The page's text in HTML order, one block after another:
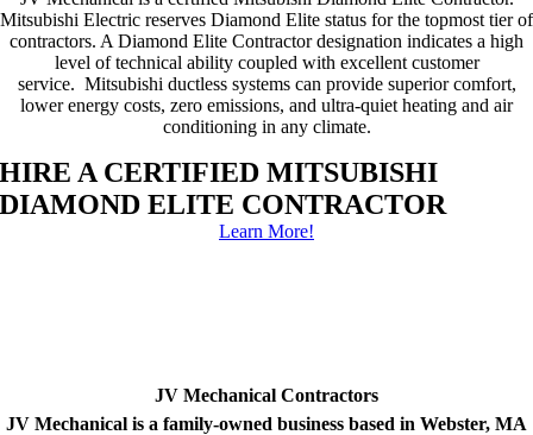
Mitsubishi Electric reserves Diamond Elite status for the topmost tier of
contractors. A Diamond Elite Contractor designation indicates a high
level of technical ability coupled with excellent customer
service. Mitsubishi ductless systems can provide superior comfort,
lower energy costs, zero emissions, and ultra-quiet heating and air
conditioning in any climate.
HIRE A CERTIFIED MITSUBISHI
DIAMOND ELITE CONTRACTOR
Learn More!
JV Mechanical Contractors
JV Mechanical is a family-owned business based in Webster, MA